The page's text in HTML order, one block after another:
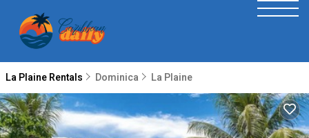
La Plaine Rentals Dominica La Plaine